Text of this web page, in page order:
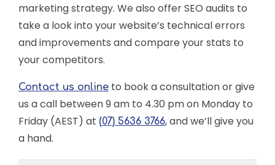
marketing strategy. We also offer SEO audits to
take a look into your website’s technical errors
and improvements and compare your stats to
your competitors.
Contact us online to book a consultation or give
us a call between 9 am to 4.30 pm on Monday to
Friday (AEST) at (07) 5636 3766, and we’ll give you
a hand.